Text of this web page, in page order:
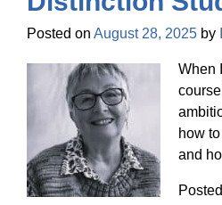
Posted on August 28, 2025 by
When
how
and